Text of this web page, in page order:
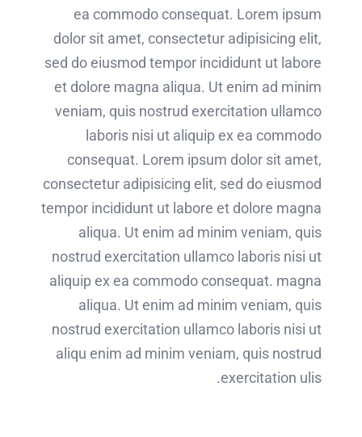
ea commodo consequat. Lorem ipsum
dolor sit amet, consectetur adipisicing elit,
sed do eiusmod tempor incididunt ut labore
et dolore magna aliqua. Ut enim ad minim
veniam, quis nostrud exercitation ullamco
laboris nisi ut aliquip ex ea commodo
consequat. Lorem ipsum dolor sit amet,
consectetur adipisicing elit, sed do eiusmod
tempor incididunt ut labore et dolore magna
aliqua. Ut enim ad minim veniam, quis
nostrud exercitation ullamco laboris nisi ut
aliquip ex ea commodo consequat. magna
aliqua. Ut enim ad minim veniam, quis
nostrud exercitation ullamco laboris nisi ut
aliqu enim ad minim veniam, quis nostrud
exercitation ulis.